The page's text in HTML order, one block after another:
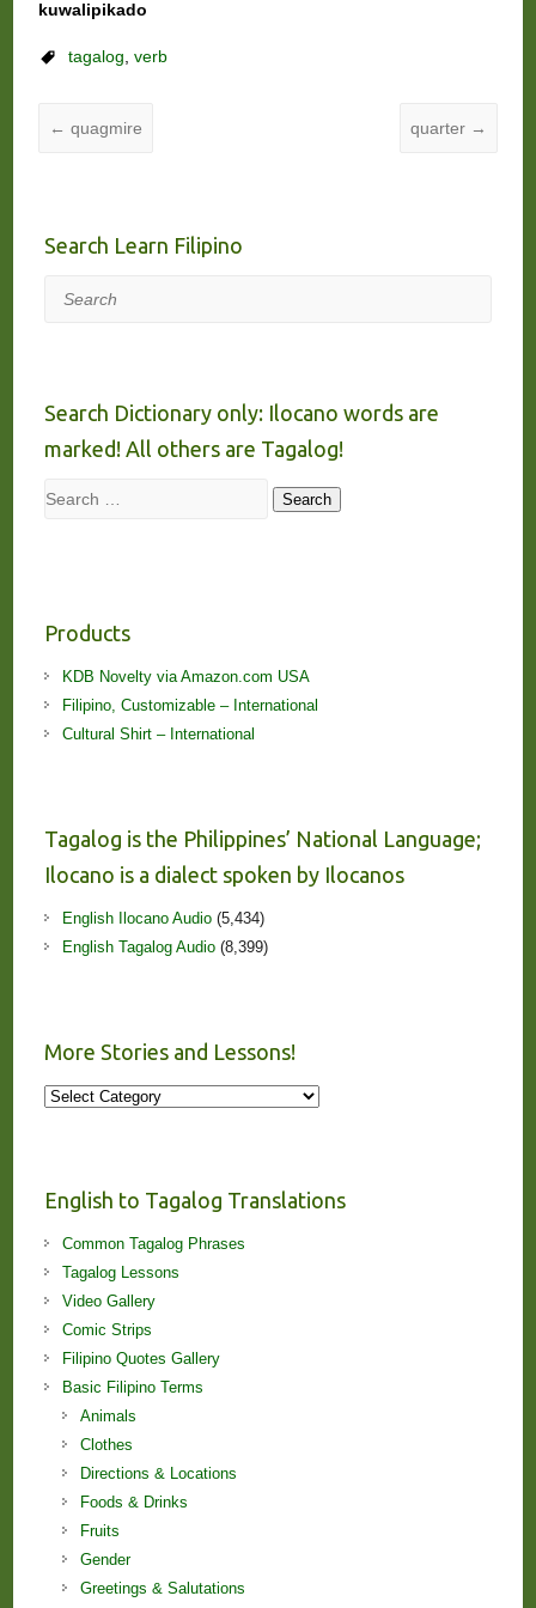
kuwalipikado
tagalog, verb
← quagmire quarter →
Search Learn Filipino
Search
Search Dictionary only: Ilocano words are
marked! All others are Tagalog!
Search Search
Products
KDB Novelty via Amazon.com USA
Filipino, Customizable – International
Cultural Shirt – International
Tagalog is the Philippines’ National Language;
Ilocano is a dialect spoken by Ilocanos
English Ilocano Audio(5,434)
English Tagalog Audio(8,399)
More Stories and Lessons!
More
English to Tagalog Translations
Common Tagalog Phrases
Tagalog Lessons
Video Gallery
Comic Strips
Filipino Quotes Gallery
Basic Filipino Terms
Animals
Clothes
Directions & Locations
Foods & Drinks
Fruits
Gender
Greetings & Salutations